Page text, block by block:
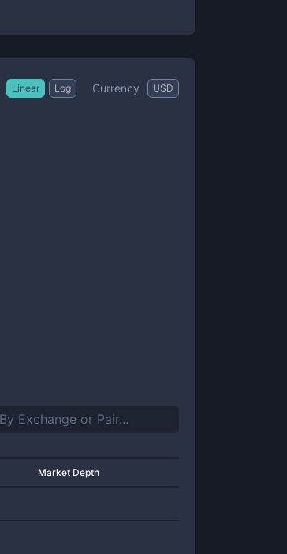
Linear Log Currency USD
Market Depth